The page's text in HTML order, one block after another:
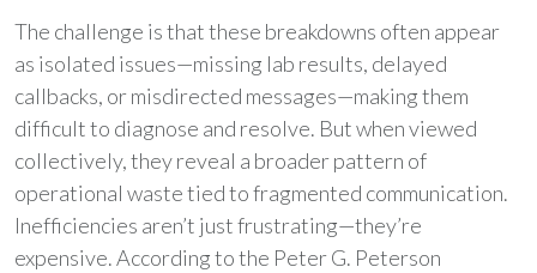
The challenge is that these breakdowns often appear
as isolated issues—missing lab results, delayed
callbacks, or misdirected messages—making them
difficult to diagnose and resolve. But when viewed
collectively, they reveal a broader pattern of
operational waste tied to fragmented communication.
Inefficiencies aren’t just frustrating—they’re
expensive. According to the Peter G. Peterson